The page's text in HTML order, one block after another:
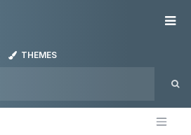
THEMES